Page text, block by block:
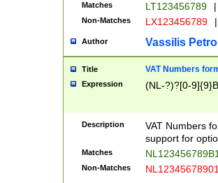
Matches LT123456789 |
Non-Matches LX123456789 |
Author Vassilis
Title VAT Numbers
Expression (NL-?)?[0-
Description
VAT Numbers
support for
Matches
Non-Matches